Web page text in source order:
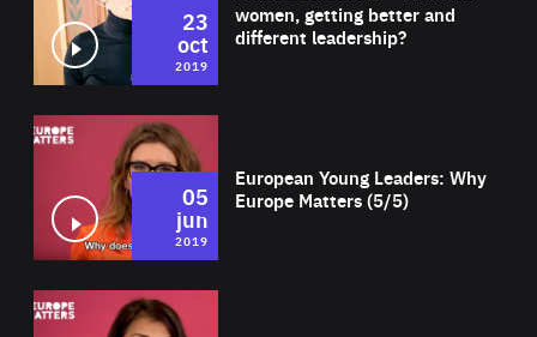
women, getting better and
different leadership?
23
oct
2019
European Young Leaders: Why
Europe Matters (5/5)
05
jun
2019